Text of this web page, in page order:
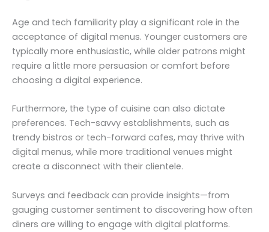
Age and tech familiarity play a significant role in the
acceptance of digital menus. Younger customers are
typically more enthusiastic, while older patrons might
require a little more persuasion or comfort before
choosing a digital experience.
Furthermore, the type of cuisine can also dictate
preferences. Tech-savvy establishments, such as
trendy bistros or tech-forward cafes, may thrive with
digital menus, while more traditional venues might
create a disconnect with their clientele.
Surveys and feedback can provide insights—from
gauging customer sentiment to discovering how often
diners are willing to engage with digital platforms.